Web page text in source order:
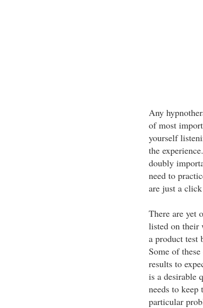
Any
of most
yourself
the
doubly
need to
are just a
There are yet
listed on their
a product test
Some of
results to
is a desirable
needs to keep
particular